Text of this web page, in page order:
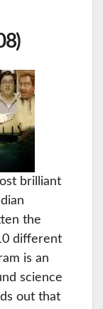
brilliant
the
different
is an
science
out that